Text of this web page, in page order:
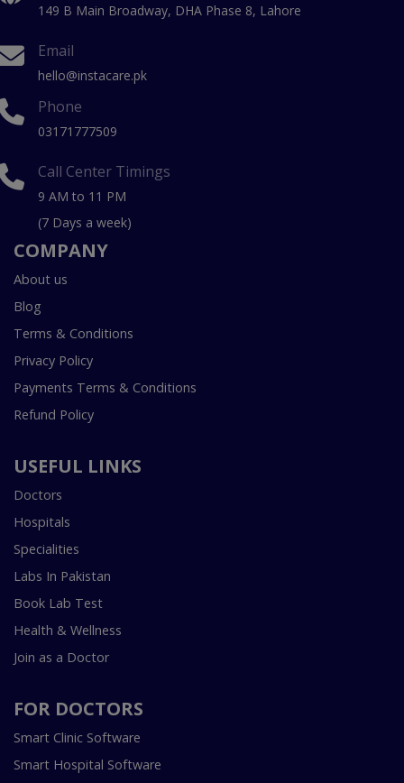
149 B Main Broadway, DHA Phase 8, Lahore
Email
hello@instacare.pk
Phone
03171777509
Call Center Timings
9 AM to 11 PM
(7 Days a week)
COMPANY
About us
Blog
Terms & Conditions
Privacy Policy
Payments Terms & Conditions
Refund Policy
USEFUL LINKS
Doctors
Hospitals
Specialities
Labs In Pakistan
Book Lab Test
Health & Wellness
Join as a Doctor
FOR DOCTORS
Smart Clinic Software
Smart Hospital Software